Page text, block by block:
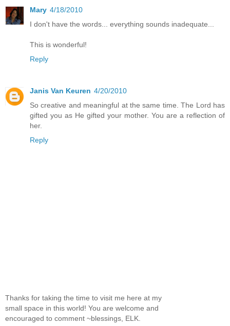
Mary 4/18/2010
I don't have the words... everything sounds inadequate...
This is wonderful!
Reply
Janis Van Keuren 4/20/2010
So creative and meaningful at the same time. The Lord has
gifted you as He gifted your mother. You are a reflection of
her.
Reply
Thanks for taking the time to visit me here at my
small space in this world! You are welcome and
encouraged to comment ~blessings, ELK.